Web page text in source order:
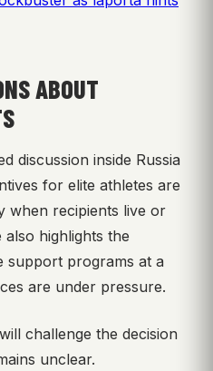
ABOUT
discussion inside Russia
for elite athletes are
when recipients live or
highlights the
support programs at a
are under pressure.
challenge the decision
unclear.